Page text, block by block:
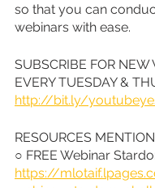
so that you can
webinars with ease.
SUBSCRIBE FOR NEW
EVERY TUESDAY &
http://bit.ly/
RESOURCES
○ FREE Webinar
https://